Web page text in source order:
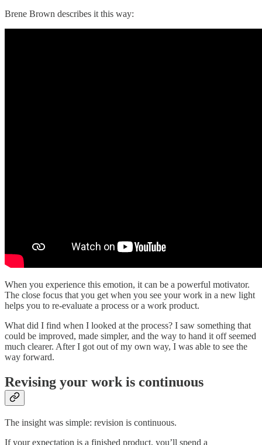
Brene Brown describes it this way:
When you experience this emotion, it can be a powerful motivator.
The close focus that you get when you see your work in a new light
helps you to re-evaluate a process or a work product.
What did I find when I looked at the process? I saw something that
could be improved, made simpler, and the way to hand it off seemed
much clearer. After I got out of my own way, I was able to see the
way forward.
Revising your work is continuous
The insight was simple: revision is continuous.
If your expectation is a finished product, you’ll spend a